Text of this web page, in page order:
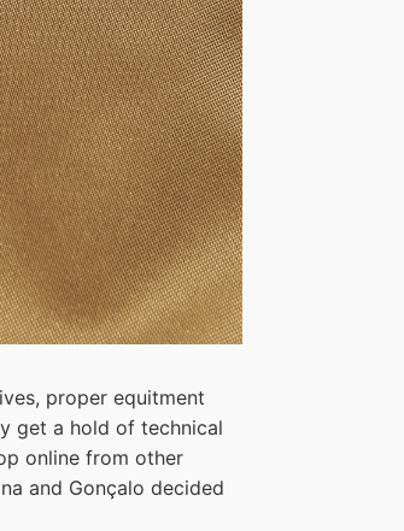
proper equitment
get a hold of technical
online from other
and Gonçalo decided